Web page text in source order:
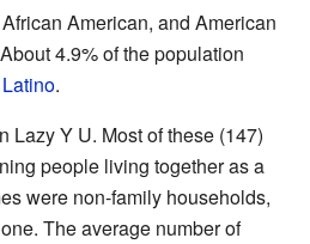
American, and American
4.9% of the population
Latino.
Lazy Y U. Most of these (147)
people living together as a
were non-family households,
The average number of